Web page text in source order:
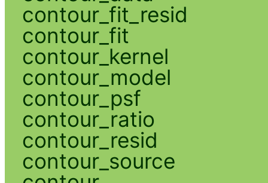
contour_fit_resid
contour_fit
contour_kernel
contour_model
contour_psf
contour_ratio
contour_resid
contour_source